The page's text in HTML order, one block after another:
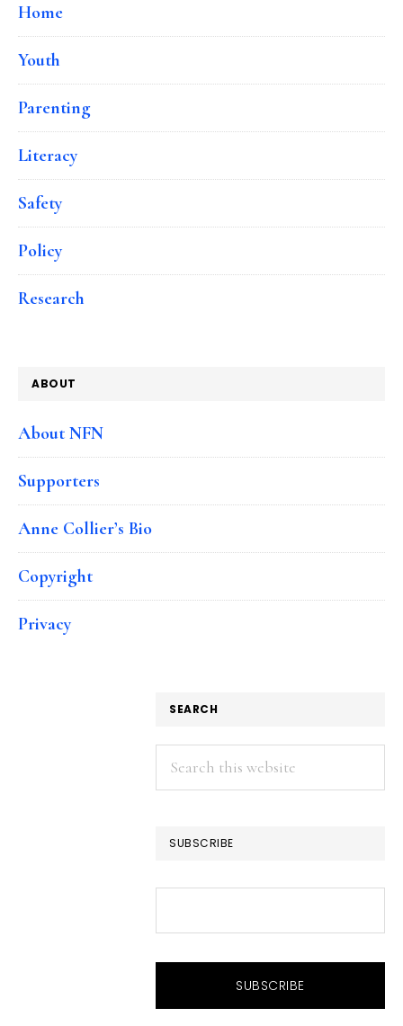
Home
Youth
Parenting
Literacy
Safety
Policy
Research
ABOUT
About NFN
Supporters
Anne Collier’s Bio
Copyright
Privacy
SEARCH
Search
this
SUBSCRIBE